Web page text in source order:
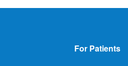
Footer
For Patients